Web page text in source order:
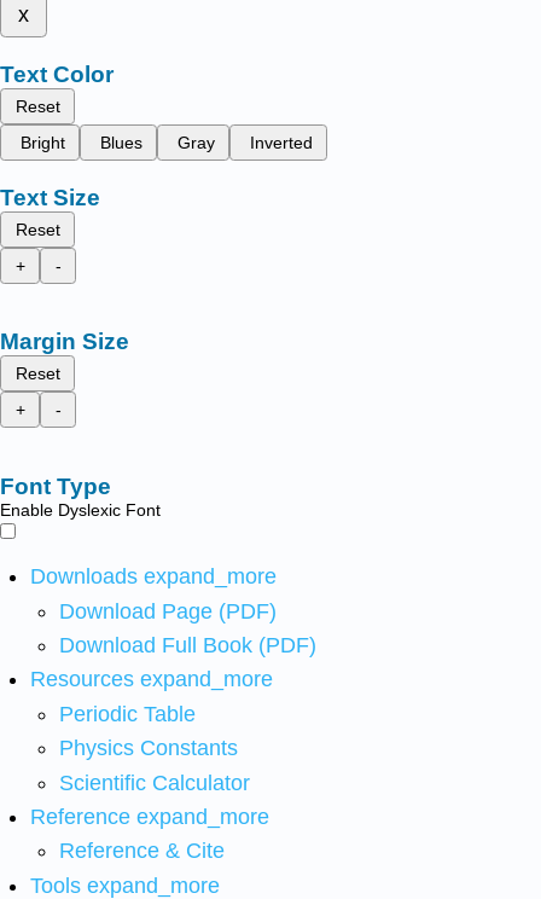
x
Text Color
Reset
Bright
Blues Gray Inverted
Text Size
Reset
+
-
Margin Size
Reset
+
-
Font Type
Enable Dyslexic Font
Downloads expand_more
Download Page (PDF)
Download Full Book (PDF)
Resources expand_more
Periodic Table
Physics Constants
Scientific Calculator
Reference expand_more
Reference & Cite
Tools expand_more